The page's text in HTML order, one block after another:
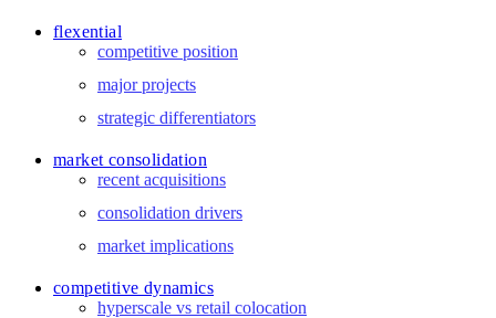
flexential
competitive position
major projects
strategic differentiators
market consolidation
recent acquisitions
consolidation drivers
market implications
competitive dynamics
hyperscale vs retail colocation